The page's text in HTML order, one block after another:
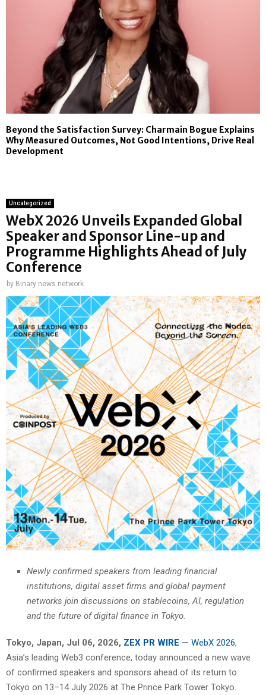
Beyond the Satisfaction Survey: Charmain Bogue Explains
Why Measured Outcomes, Not Good Intentions, Drive Real
Development
Uncategorized
WebX 2026 Unveils Expanded Global
Speaker and Sponsor Line-up and
Programme Highlights Ahead of July
Conference
by Binary news network
Newly confirmed speakers from leading financial
institutions, digital asset firms and global payment
networks join discussions on stablecoins, AI, regulation
and the future of digital finance in Tokyo.
Tokyo, Japan, Jul 06, 2026, ZEX PR WIRE — WebX 2026,
Asia’s leading Web3 conference, today announced a new wave
of confirmed speakers and sponsors ahead of its return to
Tokyo on 13–14 July 2026 at The Prince Park Tower Tokyo.